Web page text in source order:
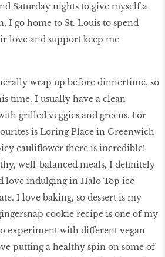
Saturday nights to give myself a
I go home to St. Louis to spend
love and support keep me
wrap up before dinnertime, so
time. I usually have a clean
grilled veggies and greens. For
is Loring Place in Greenwich
cauliflower there is incredible!
well-balanced meals, I definitely
love indulging in Halo Top ice
I love baking, so dessert is my
cookie recipe is one of my
experiment with different vegan
putting a healthy spin on some of